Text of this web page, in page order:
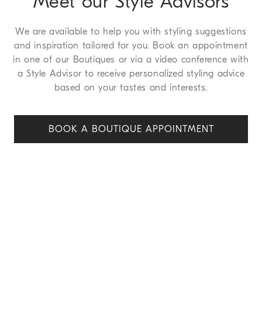
We are available to help you with styling suggestions
and inspiration tailored for you. Book an appointment
in one of our Boutiques or via a video conference with
a Style Advisor to receive personalized styling advice
based on your tastes and interests.
BOOK A BOUTIQUE APPOINTMENT